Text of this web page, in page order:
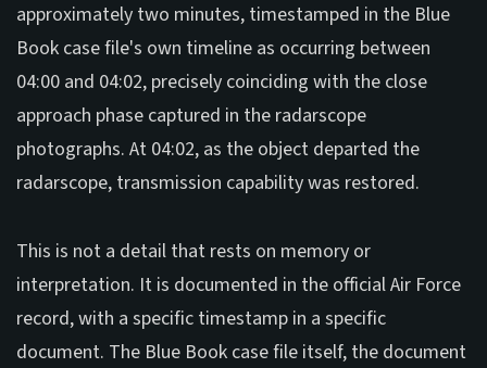
approximately two minutes, timestamped in the Blue
Book case file's own timeline as occurring between
04:00 and 04:02, precisely coinciding with the close
approach phase captured in the radarscope
photographs. At 04:02, as the object departed the
radarscope, transmission capability was restored.
This is not a detail that rests on memory or
interpretation. It is documented in the official Air Force
record, with a specific timestamp in a specific
document. The Blue Book case file itself, the document